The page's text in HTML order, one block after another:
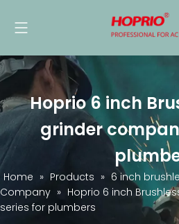
Hoprio 6 inch
grinder
Home » Products » 6 inch
Company » Hoprio 6 inch
series for plumbers